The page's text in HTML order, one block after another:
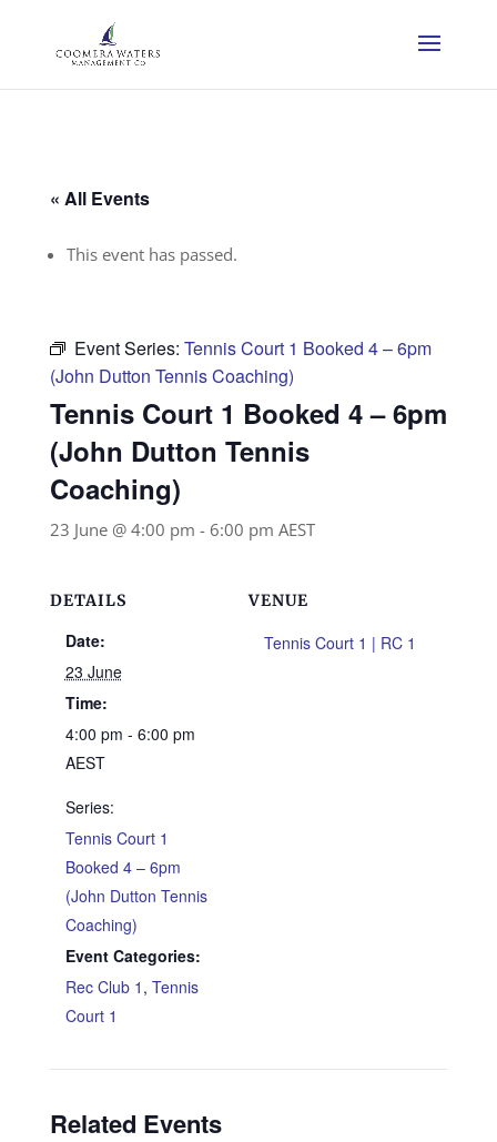
« All Events
This event has passed.
Event Series: Tennis Court 1 Booked 4 – 6pm
(John Dutton Tennis Coaching)
Tennis Court 1 Booked 4 – 6pm
(John Dutton Tennis
Coaching)
23 June @ 4:00 pm - 6:00 pm AEST
DETAILS
Date:
23 June
Time:
4:00 pm - 6:00 pm
AEST
Series:
Tennis Court 1
Booked 4 – 6pm
(John Dutton Tennis
Coaching)
Event Categories:
Rec Club 1 , Tennis
Court 1
VENUE
Tennis Court 1 | RC 1
Related Events